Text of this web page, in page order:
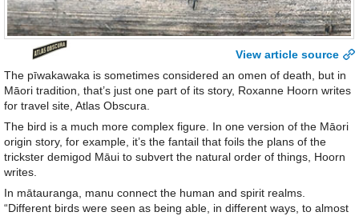
View article source
The pīwakawaka is sometimes considered an omen of death, but in
Māori tradition, that’s just one part of its story, Roxanne Hoorn writes
for travel site, Atlas Obscura.
The bird is a much more complex figure. In one version of the Māori
origin story, for example, it’s the fantail that foils the plans of the
trickster demigod Māui to subvert the natural order of things, Hoorn
writes.
In mātauranga, manu connect the human and spirit realms.
“Different birds were seen as being able, in different ways, to almost